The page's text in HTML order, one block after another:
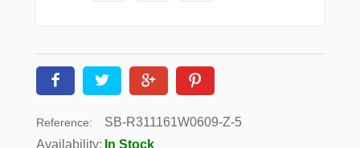
Reference:
SB-R311161W0609-Z-5
Availability: In Stock